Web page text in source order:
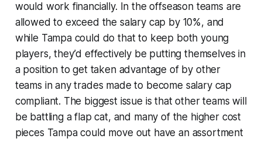
would work financially. In the offseason teams are
allowed to exceed the salary cap by 10%, and
while Tampa could do that to keep both young
players, they’d effectively be putting themselves in
a position to get taken advantage of by other
teams in any trades made to become salary cap
compliant. The biggest issue is that other teams will
be battling a flap cat, and many of the higher cost
pieces Tampa could move out have an assortment